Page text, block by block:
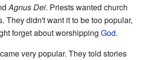
Agnus Dei. Priests wanted church
They didn't want it to be too popular,
forget about worshipping God.
very popular. They told stories